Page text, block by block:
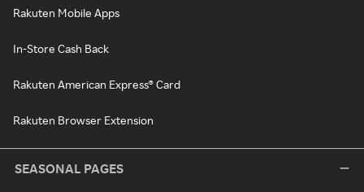
Rakuten Mobile Apps
In-Store Cash Back
Rakuten American Express® Card
Rakuten Browser Extension
SEASONAL PAGES